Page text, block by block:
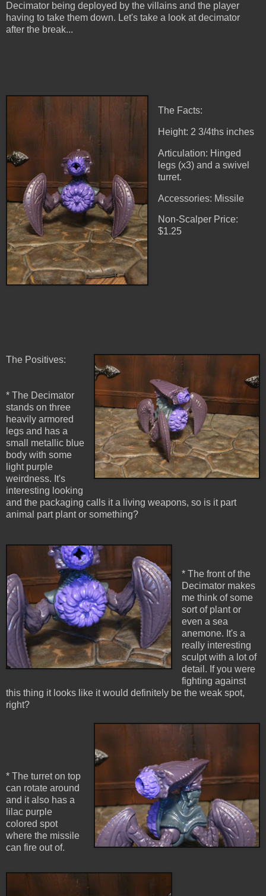
Decimator being deployed by the villains and the player
having to take them down. Let's take a look at decimator
after the break...
The Facts:
Height: 2 3/4ths inches
Articulation: Hinged
legs (x3) and a swivel
turret.
Accessories: Missile
Non-Scalper Price:
$1.25
The Positives:
* The Decimator
stands on three
heavily armored
legs and has a
small metallic blue
body with some
light purple
weirdness. It's
interesting looking
and the packaging calls it a living weapons, so is it part
animal part plant or something?
* The front of the
Decimator makes
me think of some
sort of plant or
even a sea
anemone. It's a
really interesting
sculpt with a lot of
detail. If you were
fighting against
this thing it looks like it would definitely be the weak spot,
right?
* The turret on top
can rotate around
and it also has a
lilac purple
colored spot
where the missile
can fire out of.